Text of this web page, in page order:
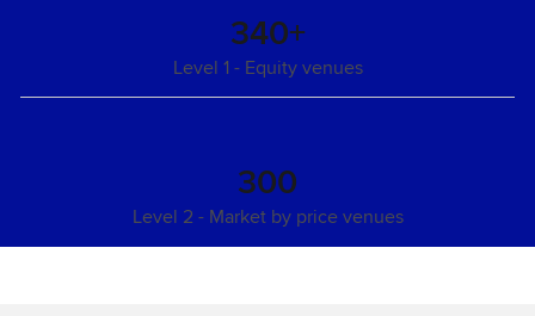
340+
Level 1 - Equity venues
300
Level 2 - Market by price venues